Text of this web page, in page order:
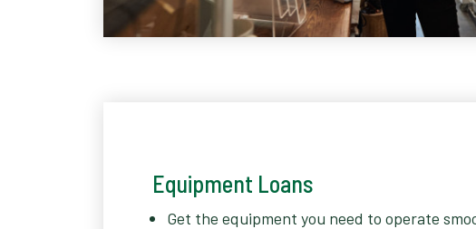
Equipment Loans
Get the equipment you need to operate